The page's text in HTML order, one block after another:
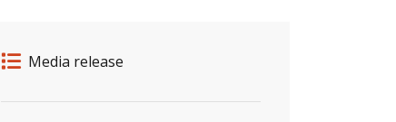
Release details
Release type
Media release
Related ministers and contacts